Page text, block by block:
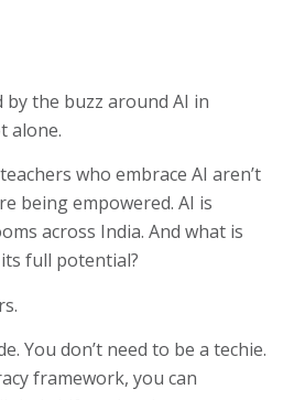
by the buzz around AI in
alone.
who embrace AI aren’t
being empowered. AI is
across India. And what is
full potential?
You don’t need to be a techie.
framework, you can